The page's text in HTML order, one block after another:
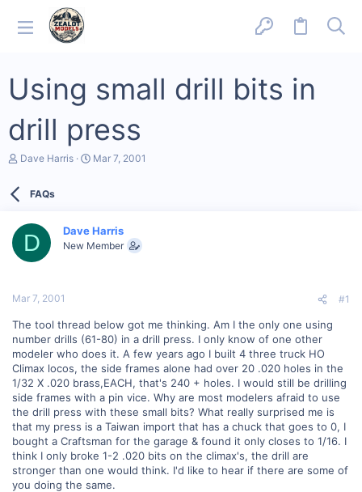
Using small drill bits in
drill press
T
d
a
e
Dave Harris
S
a
t
Mar 7, 2001
FAQs
D Dave Harris
New Member
Mar 7, 2001 #1
The tool thread below got me thinking. Am I the only one using
number drills (61-80) in a drill press. I only know of one other
modeler who does it. A few years ago I built 4 three truck HO
Climax locos, the side frames alone had over 20 .020 holes in the
1/32 X .020 brass,EACH, that's 240 + holes. I would still be drilling
side frames with a pin vice. Why are most modelers afraid to use
the drill press with these small bits? What really surprised me is
that my press is a Taiwan import that has a chuck that goes to 0, I
bought a Craftsman for the garage & found it only closes to 1/16. I
think I only broke 1-2 .020 bits on the climax's, the drill are
stronger than one would think. I'd like to hear if there are some of
you doing the same.